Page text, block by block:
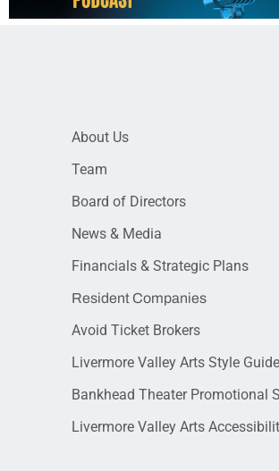
About Us
Team
Board of Directors
News & Media
Financials & Strategic Plans
Resident Companies
Avoid Ticket Brokers
Livermore Valley Arts Style Guide
Bankhead Theater Promotional
Livermore Valley Arts